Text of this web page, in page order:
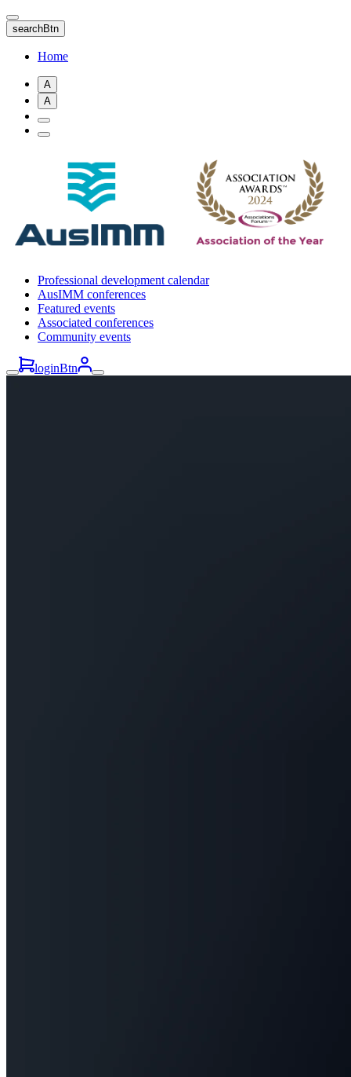
Skip
to
main
content
searchBtn
Home
A
A
Professional development calendar
AusIMM conferences
Featured events
Associated conferences
Community events
loginBtn